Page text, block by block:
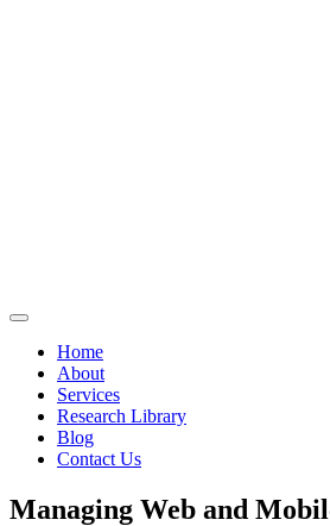
Home
About
Services
Research Library
Blog
Contact Us
Managing Web and